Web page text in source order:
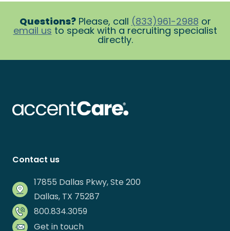
Questions?Please, call (833)961-2988 or
email us to speak with a recruiting specialist
directly.
Contact us
17855 Dallas Pkwy, Ste 200
Dallas, TX 75287
800.834.3059
Get in touch